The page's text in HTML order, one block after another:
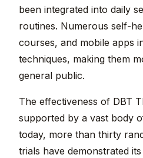
been integrated into daily
routines. Numerous self-
courses, and mobile apps
techniques, making them
general public.
The effectiveness of DBT
supported by a vast body
today, more than thirty
trials have demonstrated